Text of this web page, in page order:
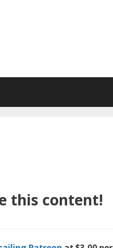
this content!